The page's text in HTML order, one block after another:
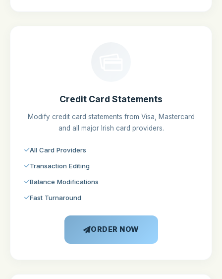
Credit Card Statements
Modify credit card statements from Visa, Mastercard
and all major Irish card providers.
All Card Providers
Transaction Editing
Balance Modifications
Fast Turnaround
ORDER NOW